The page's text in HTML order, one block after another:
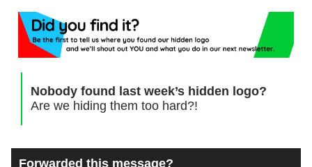
Nobody found last week’s hidden logo?
Are we hiding them too hard?!
Forwarded this message?